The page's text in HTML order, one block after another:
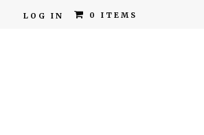
LOG IN 0 ITEMS